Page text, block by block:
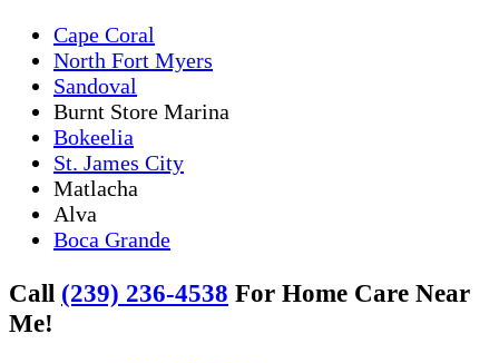
Cape Coral
North Fort Myers
Sandoval
Burnt Store Marina
Bokeelia
St. James City
Matlacha
Alva
Boca Grande
Call (239) 236-4538 For Home Care Near
Me!